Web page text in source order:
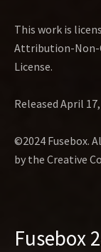
This work is
Attribution-Non-
License.
Released April
©2024 Fusebox.
by the Creative
Fusebox